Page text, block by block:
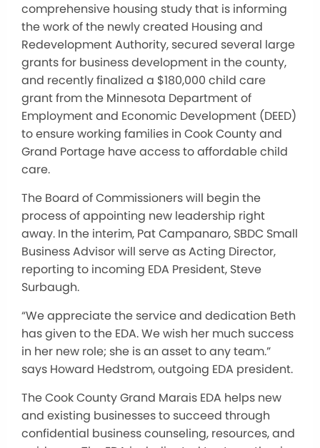
comprehensive housing study that is informing
the work of the newly created Housing and
Redevelopment Authority, secured several large
grants for business development in the county,
and recently finalized a $180,000 child care
grant from the Minnesota Department of
Employment and Economic Development (DEED)
to ensure working families in Cook County and
Grand Portage have access to affordable child
care.
The Board of Commissioners will begin the
process of appointing new leadership right
away. In the interim, Pat Campanaro, SBDC Small
Business Advisor will serve as Acting Director,
reporting to incoming EDA President, Steve
Surbaugh.
“We appreciate the service and dedication Beth
has given to the EDA. We wish her much success
in her new role; she is an asset to any team.”
says Howard Hedstrom, outgoing EDA president.
The Cook County Grand Marais EDA helps new
and existing businesses to succeed through
confidential business counseling, resources, and